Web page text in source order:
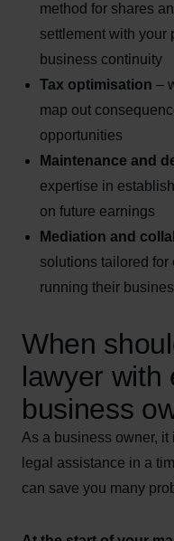
method for shares
settlement with your
business continuity
Tax optimisation –
map out
opportunities
Maintenance and
expertise in
on future earnings
Mediation and
solutions tailored for
running their
When
lawyer with
business
As a business owner,
legal assistance in a
can save you many